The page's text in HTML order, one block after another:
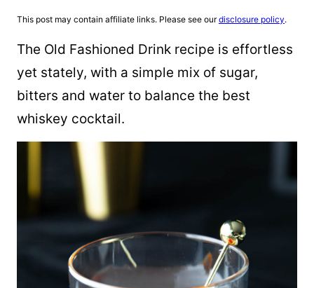
This post may contain affiliate links. Please see ourdisclosure policy.
The Old Fashioned Drink recipe is effortless
yet stately, with a simple mix of sugar,
bitters and water to balance the best
whiskey cocktail.